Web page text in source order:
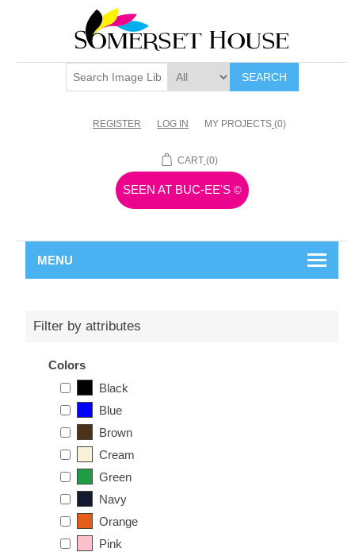
SEARCH
REGISTER LOG IN MY PROJECTS (0)
CART (0)
SEEN AT BUC-EE'S ©
MENU
Filter by attributes
Colors
Black
Blue
Brown
Cream
Green
Navy
Orange
Pink